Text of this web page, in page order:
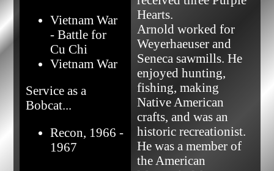
Vietnam War
- Battle for
Cu Chi
Vietnam War
Service as a
Bobcat...
Recon, 1966 -
1967
Hearts.
Arnold worked for
Weyerhaeuser and
Seneca sawmills. He
enjoyed hunting,
fishing, making
Native American
crafts, and was an
historic recreationist.
He was a member of
the American